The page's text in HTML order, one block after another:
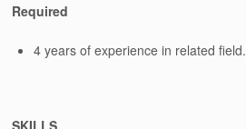
Required
4 years of experience in related field.
SKILLS